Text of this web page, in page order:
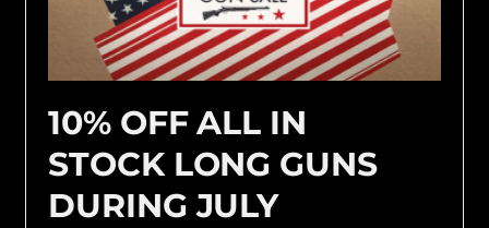
10% OFF ALL IN
STOCK LONG GUNS
DURING JULY